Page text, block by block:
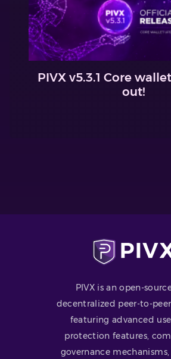
PIVX v5.3.1 Core
out!
PIVX is an open-
decentralized peer-to-
featuring advanced
protection features,
governance